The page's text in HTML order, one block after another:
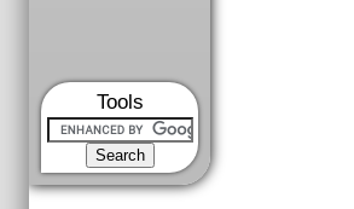
Tools